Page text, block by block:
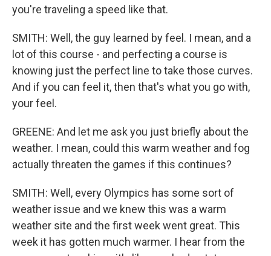
you're traveling a speed like that.
SMITH: Well, the guy learned by feel. I mean, and a
lot of this course - and perfecting a course is
knowing just the perfect line to take those curves.
And if you can feel it, then that's what you go with,
your feel.
GREENE: And let me ask you just briefly about the
weather. I mean, could this warm weather and fog
actually threaten the games if this continues?
SMITH: Well, every Olympics has some sort of
weather issue and we knew this was a warm
weather site and the first week went great. This
week it has gotten much warmer. I hear from the